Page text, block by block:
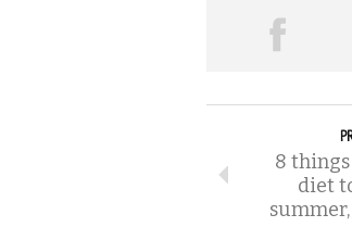
8
diet